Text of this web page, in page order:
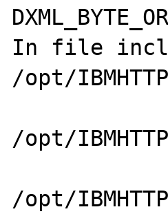
In file
/opt/
/opt/
/opt/